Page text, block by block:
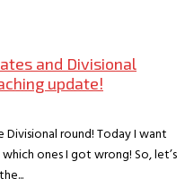
and Divisional
update!
round! Today I want
ones I got wrong! So, let’s